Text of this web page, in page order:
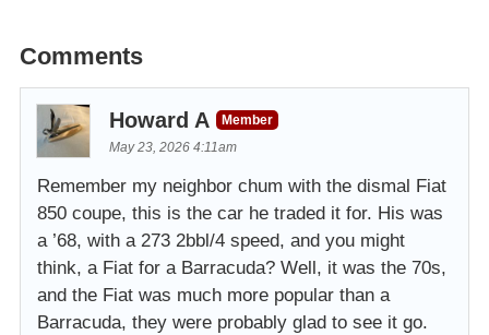
Comments
Howard A
Member
May 23, 2026 4:11am
Remember my neighbor chum with the dismal Fiat
850 coupe, this is the car he traded it for. His was
a ’68, with a 273 2bbl/4 speed, and you might
think, a Fiat for a Barracuda? Well, it was the 70s,
and the Fiat was much more popular than a
Barracuda, they were probably glad to see it go.